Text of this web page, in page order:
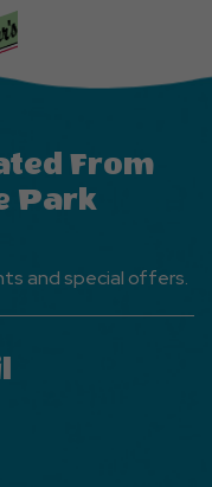
From
Park
and special offers.